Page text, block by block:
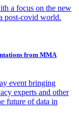
a focus on the new
post-covid world.
from MMA
event bringing
experts and other
future of data in